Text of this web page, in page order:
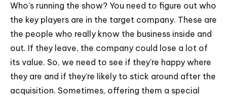
Who's running the show? You need to figure out who
the key players are in the target company. These are
the people who really know the business inside and
out. If they leave, the company could lose a lot of
its value. So, we need to see if they're happy where
they are and if they're likely to stick around after the
acquisition. Sometimes, offering them a special